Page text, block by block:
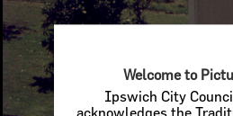
Welcome to
Ipswich City